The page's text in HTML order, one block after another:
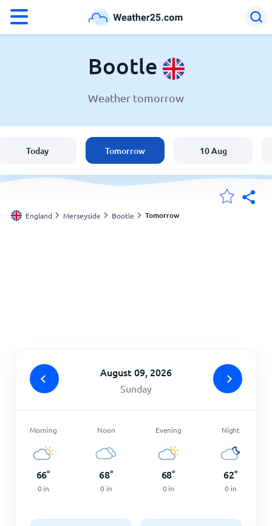
Weather in Bootle
United States
Australia
Bootle
Weather tomorrow
Today Tomorrow 10 Aug
England Merseyside Bootle Tomorrow
August 09, 2026
Sunday
Morning
66°
0 in
Noon
68°
0 in
Evening
68°
0 in
Night
62°
0 in